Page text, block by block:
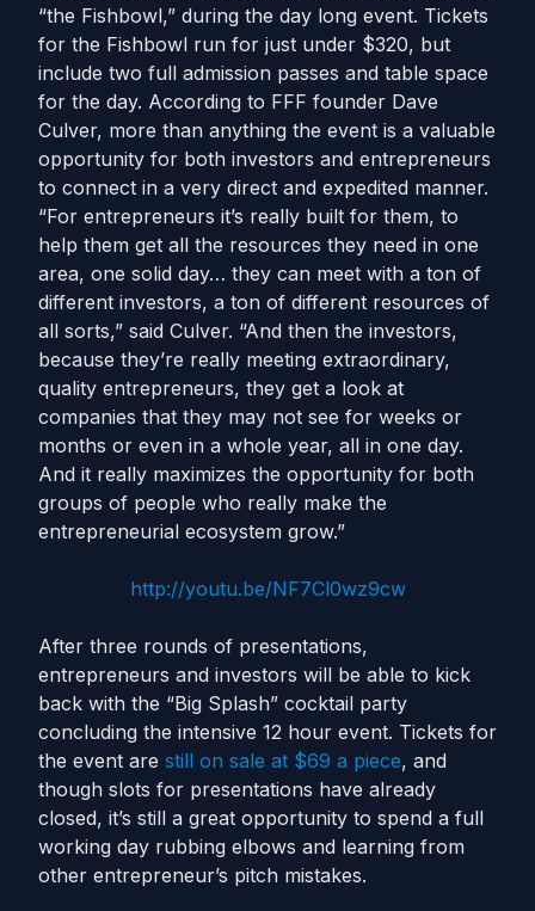
“the Fishbowl,” during the day long event. Tickets
for the Fishbowl run for just under $320, but
include two full admission passes and table space
for the day. According to FFF founder Dave
Culver, more than anything the event is a valuable
opportunity for both investors and entrepreneurs
to connect in a very direct and expedited manner.
“For entrepreneurs it’s really built for them, to
help them get all the resources they need in one
area, one solid day… they can meet with a ton of
different investors, a ton of different resources of
all sorts,” said Culver. “And then the investors,
because they’re really meeting extraordinary,
quality entrepreneurs, they get a look at
companies that they may not see for weeks or
months or even in a whole year, all in one day.
And it really maximizes the opportunity for both
groups of people who really make the
entrepreneurial ecosystem grow.”
http://youtu.be/NF7Cl0wz9cw
After three rounds of presentations,
entrepreneurs and investors will be able to kick
back with the “Big Splash” cocktail party
concluding the intensive 12 hour event. Tickets for
the event are still on sale at $69 a piece, and
though slots for presentations have already
closed, it’s still a great opportunity to spend a full
working day rubbing elbows and learning from
other entrepreneur’s pitch mistakes.